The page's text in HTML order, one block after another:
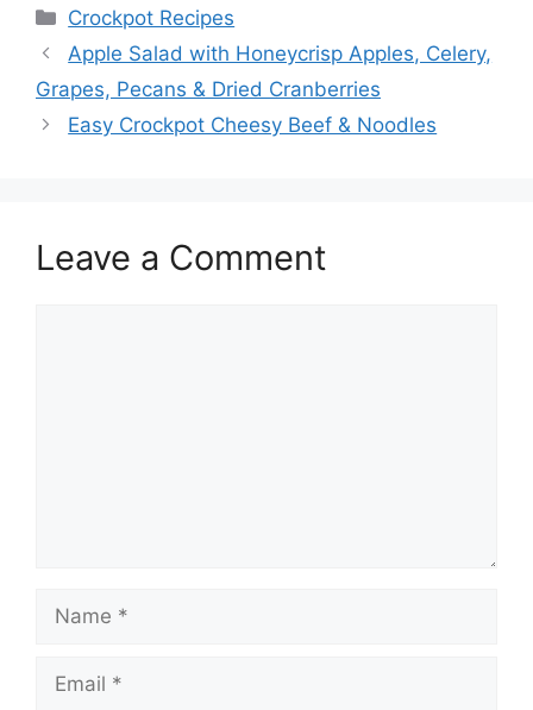
Categories
Crockpot Recipes
Apple Salad with Honeycrisp Apples, Celery,
Grapes, Pecans & Dried Cranberries
Easy Crockpot Cheesy Beef & Noodles
Leave a Comment
Name
Email